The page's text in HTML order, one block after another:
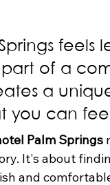
feels
of a
a
you can
Palm Springs
It's about
and